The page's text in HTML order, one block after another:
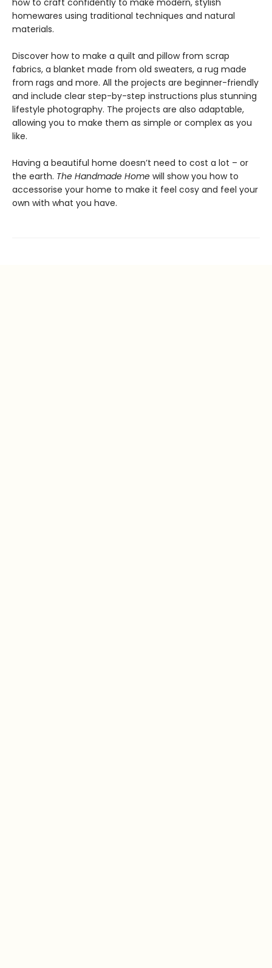
homewares using traditional techniques and natural
materials.
Discover how to make a quilt and pillow from scrap
fabrics, a blanket made from old sweaters, a rug made
from rags and more. All the projects are beginner-friendly
and include clear step-by-step instructions plus stunning
lifestyle photography. The projects are also adaptable,
allowing you to make them as simple or complex as you
like.
Having a beautiful home doesn’t need to cost a lot – or
the earth. The Handmade Home will show you how to
accessorise your home to make it feel cosy and feel your
own with what you have.